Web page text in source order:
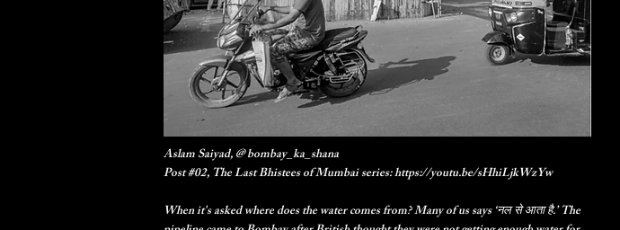
Aslam Saiyad, @ bombay_ka_shana
Post #02, The Last Bhistees of Mumbai series: https://youtu.be/sHhiLjkWzYw
When it's asked where does the water comes from? Many of us says ‘नल से आता है.’ The